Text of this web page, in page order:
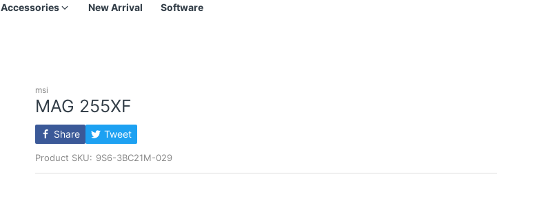
Accessories New Arrival Software
msi
MAG 255XF
Share Tweet
Product SKU: 9S6-3BC21M-029